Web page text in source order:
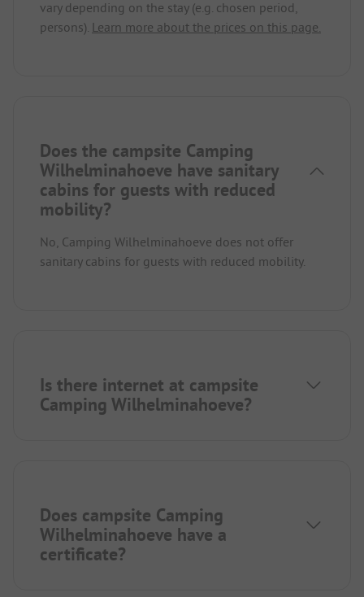
vary depending on the stay (e.g. chosen period,
persons). Learn more about the prices on this page.
Does the campsite Camping
Wilhelminahoeve have sanitary
cabins for guests with reduced
mobility?
No, Camping Wilhelminahoeve does not offer
sanitary cabins for guests with reduced mobility.
Is there internet at campsite
Camping Wilhelminahoeve?
Does campsite Camping
Wilhelminahoeve have a
certificate?